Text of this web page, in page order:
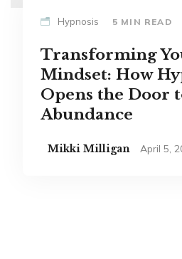
Hypnosis 5 MIN READ
Transforming
Mindset: How
Opens the Door
Abundance
Mikki Milligan April 5,